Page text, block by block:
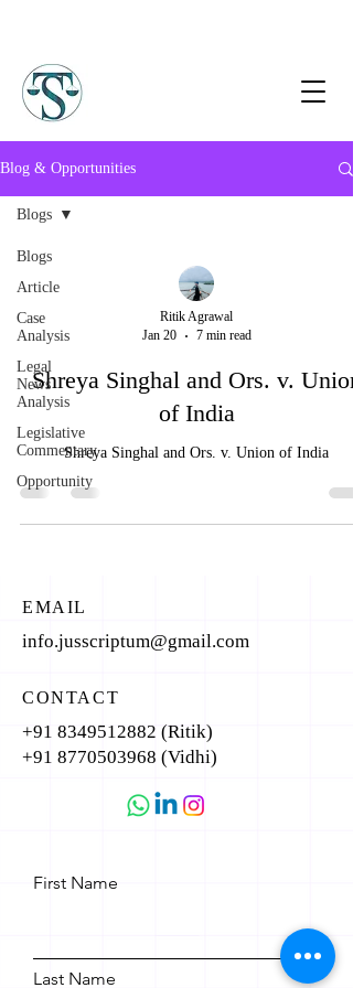
Blog & Opportunities
Blogs
Article
Case
Analysis
Legal
News
Analysis
Legislative
Commentary
Opportunity
Blogs
Ritik Agrawal
Jan 20
7 min read
Shreya Singhal and Ors. v. Union
of India
Shreya Singhal and Ors. v. Union of India
EMAIL
info.jusscriptum@gmail.com
CONTACT
+91 8349512882 (Ritik)
+91 8770503968 (Vidhi)
First Name
Last Name